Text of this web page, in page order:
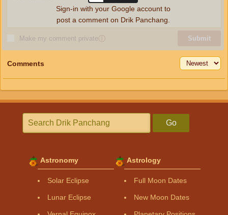
Make my comment privateⓘ Submit
Sign-in with your Google account to
post a comment on Drik Panchang.
Comments
Go
Astronomy
Solar Eclipse
Lunar Eclipse
Astrology
Full Moon Dates
New Moon Dates